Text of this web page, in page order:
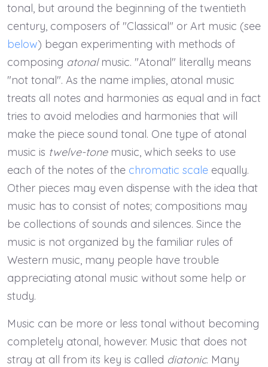
tonal, but around the beginning of the twentieth
century, composers of "Classical" or Art music (see
below) began experimenting with methods of
composing atonalmusic. "Atonal" literally means
"not tonal". As the name implies, atonal music
treats all notes and harmonies as equal and in fact
tries to avoid melodies and harmonies that will
make the piece sound tonal. One type of atonal
music is twelve-tonemusic, which seeks to use
each of the notes of the chromatic scale equally.
Other pieces may even dispense with the idea that
music has to consist of notes; compositions may
be collections of sounds and silences. Since the
music is not organized by the familiar rules of
Western music, many people have trouble
appreciating atonal music without some help or
study.
Music can be more or less tonal without becoming
completely atonal, however. Music that does not
stray at all from its key is called diatonic. Many